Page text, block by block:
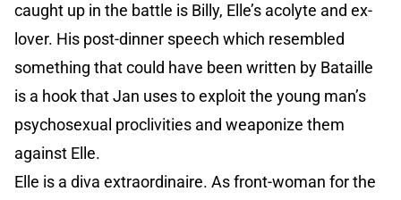
caught up in the battle is Billy, Elle’s acolyte and ex-
lover. His post-dinner speech which resembled
something that could have been written by Bataille
is a hook that Jan uses to exploit the young man’s
psychosexual proclivities and weaponize them
against Elle.
Elle is a diva extraordinaire. As front-woman for the